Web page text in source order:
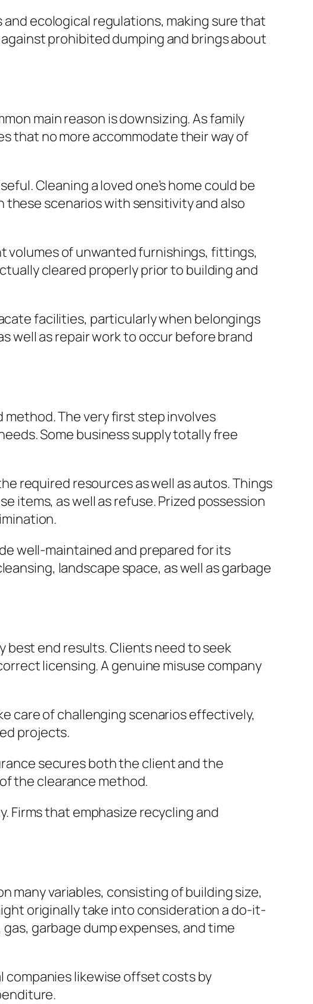
ecological regulations, making sure that
prohibited dumping and brings about
main reason is downsizing. As family
that no more accommodate their way of
Cleaning a loved one’s home could be
scenarios with sensitivity and also
volumes of unwanted furnishings, fittings,
cleared properly prior to building and
facilities, particularly when belongings
well as repair work to occur before brand
The very first step involves
Some business supply totally free
required resources as well as autos. Things
items, as well as refuse. Prized possession
well-maintained and prepared for its
landscape space, as well as garbage
best end results. Clients need to seek
licensing. A genuine misuse company
care of challenging scenarios effectively,
projects.
secures both the client and the
the clearance method.
Firms that emphasize recycling and
many variables, consisting of building size,
originally take into consideration a do-it-
garbage dump expenses, and time
companies likewise offset costs by